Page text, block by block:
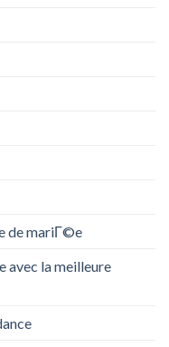
de mariГ©e
avec la meilleure